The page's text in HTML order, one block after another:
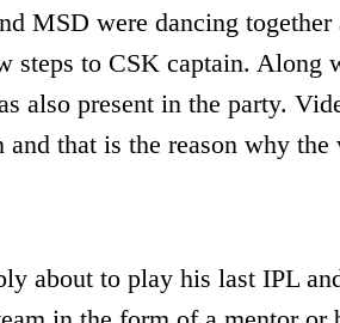
MSD were dancing together
steps to CSK captain. Along
also present in the party.
that is the reason why the
about to play his last IPL